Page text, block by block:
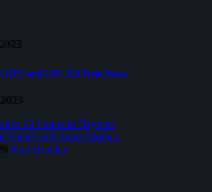
and 1957 250 Testa Rossa
24 Hours at Daytona
Venice and Santa Monica
Kurt Bradley